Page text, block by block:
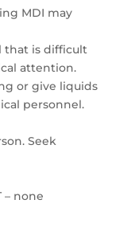
MDI may
that is difficult
attention.
or give liquids
personnel.
Seek
– none